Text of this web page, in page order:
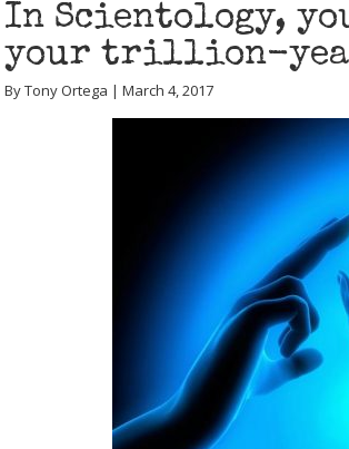
In Scientology,
your trillion-
By Tony Ortega | March 4, 2017